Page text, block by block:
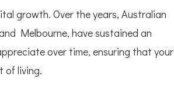
growth. Over the years, Australian
Melbourne, have sustained an
over time, ensuring that your
of living.